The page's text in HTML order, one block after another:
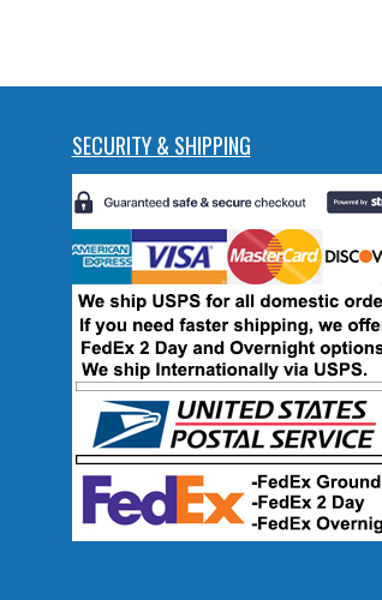
SECURITY & SHIPPING